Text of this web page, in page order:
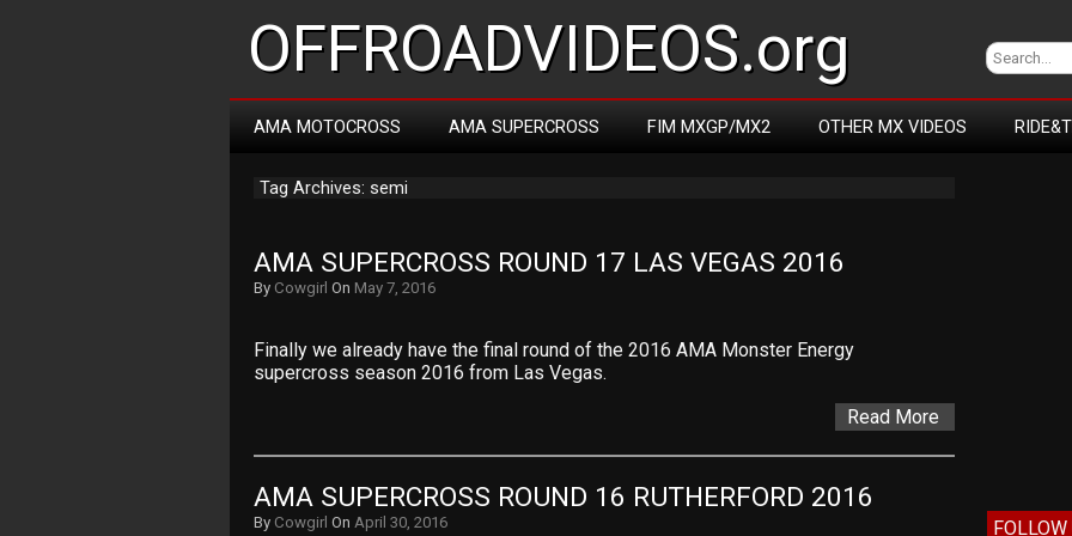
OFFROADVIDEOS.org
AMA MOTOCROSS AMA SUPERCROSS FIM MXGP/MX2 OTHER MX VIDEOS
Tag Archives: semi
AMA SUPERCROSS ROUND 17 LAS VEGAS 2016
By Cowgirl On May 7, 2016
Finally we already have the final round of the 2016 AMA Monster Energy
supercross season 2016 from Las Vegas.
Read More
AMA SUPERCROSS ROUND 16 RUTHERFORD 2016
By Cowgirl On April 30, 2016 FOLLOW